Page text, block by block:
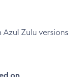
Zulu versions